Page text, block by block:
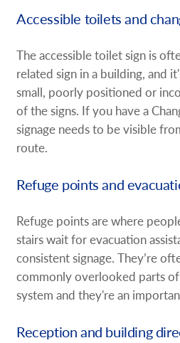
Accessible toilets and
The accessible toilet sign is
related sign in a building, and
small, poorly positioned or
of the signs. If you have a
signage needs to be visible
route.
Refuge points and
Refuge points are where
stairs wait for evacuation
consistent signage. They’re
commonly overlooked parts
system and they're an
Reception and building